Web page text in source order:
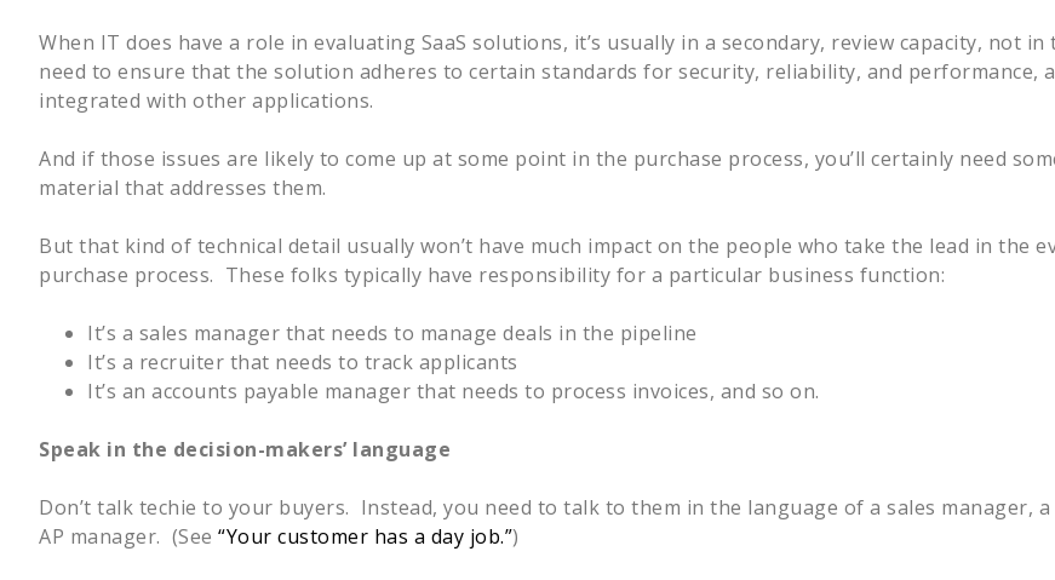
When IT does have a role in evaluating SaaS solutions, it’s usually in a secondary, review capacity, not
need to ensure that the solution adheres to certain standards for security, reliability, and performance,
integrated with other applications.
And if those issues are likely to come up at some point in the purchase process, you’ll certainly need
material that addresses them.
But that kind of technical detail usually won’t have much impact on the people who take the lead in the
purchase process. These folks typically have responsibility for a particular business function:
It’s a sales manager that needs to manage deals in the pipeline
It’s a recruiter that needs to track applicants
It’s an accounts payable manager that needs to process invoices, and so on.
Speak in the decision-makers’ language
Don’t talk techie to your buyers. Instead, you need to talk to them in the language of a sales manager,
AP manager. (See “Your customer has a day job.”)